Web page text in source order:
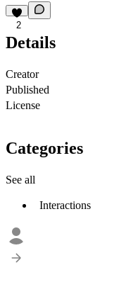
2
Details
Creator
Published
License
Categories
See all
Interactions